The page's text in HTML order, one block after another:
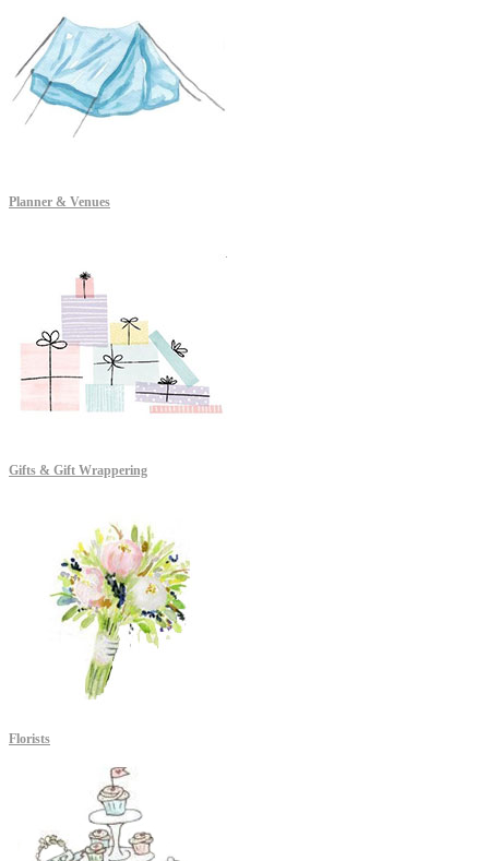
Planner & Venues
Gifts & Gift Wrappering
Florists